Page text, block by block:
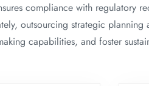
compliance with regulatory
outsourcing strategic planning
capabilities, and foster